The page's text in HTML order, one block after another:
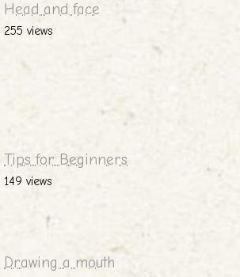
Head and face
255 views
Tips for Beginners
149 views
Drawing a mouth